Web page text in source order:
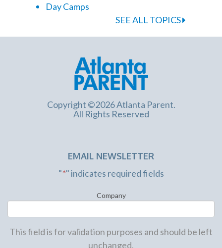
Day Camps
SEE ALL TOPICS
Copyright ©2026 Atlanta Parent.
All Rights Reserved
EMAIL NEWSLETTER
"*" indicates required fields
Company
This field is for validation purposes and should be left
unchanged.